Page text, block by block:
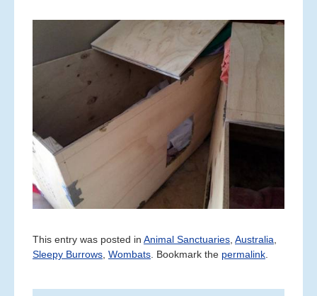
This entry was posted in Animal Sanctuaries Australia
Sleepy Burrows Wombats . Bookmark the permalink